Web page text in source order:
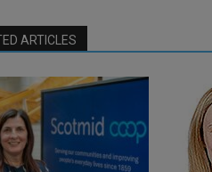
ARTICLES